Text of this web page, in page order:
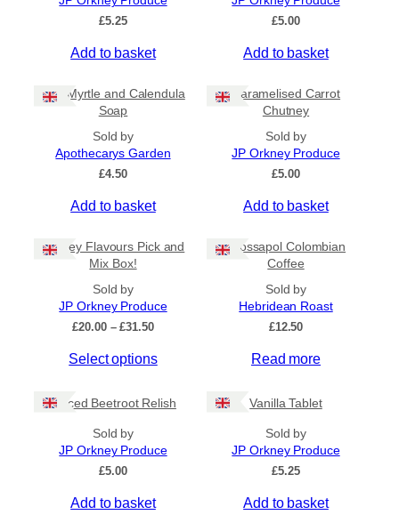
Ships to US
Apply
By Island +
General Categories
£5.25
Add to basket
£5.00
Add to basket
Bog Myrtle and Calendula
Soap
Sold by
Apothecarys Garden
£4.50
Add to basket
Caramelised Carrot
Chutney
Sold by
JP Orkney Produce
£5.00
Add to basket
Orkney Flavours Pick and
Mix Box!
Sold by
JP Orkney Produce
£20.00 – £31.50P
i
r
g
£
Select options
Crossapol Colombian
Coffee
Sold by
Hebridean Roast
£12.50
Read more
Spiced Beetroot Relish
Sold by
JP Orkney Produce
£5.00
Add to basket
Vanilla Tablet
Sold by
JP Orkney Produce
£5.25
Add to basket